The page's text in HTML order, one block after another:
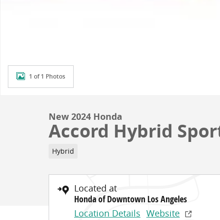
1 of 1 Photos
New 2024 Honda
Accord Hybrid
Hybrid
Located at
Honda of Downtown Los Angeles
Location Details Website